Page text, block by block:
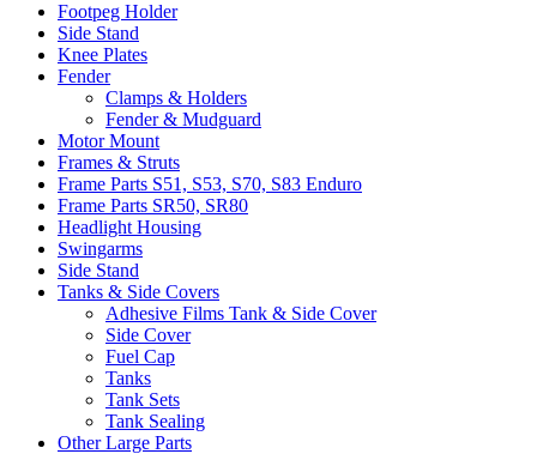
Footpeg Holder
Side Stand
Knee Plates
Fender
Clamps & Holders
Fender & Mudguard
Motor Mount
Frames & Struts
Frame Parts S51, S53, S70, S83 Enduro
Frame Parts SR50, SR80
Headlight Housing
Swingarms
Side Stand
Tanks & Side Covers
Adhesive Films Tank & Side Cover
Side Cover
Fuel Cap
Tanks
Tank Sets
Tank Sealing
Other Large Parts